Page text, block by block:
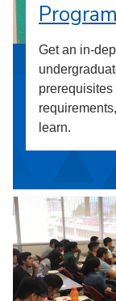
Get an in-
prerequisites
learn.